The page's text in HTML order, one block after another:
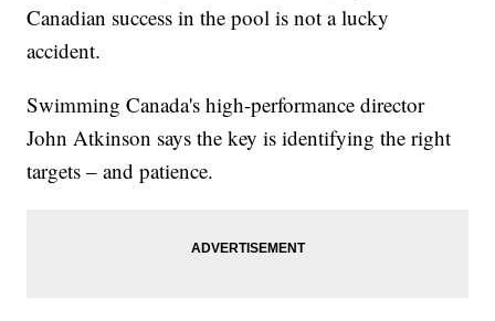
Canadian success in the pool is not a lucky
accident.
Swimming Canada's high-performance director
John Atkinson says the key is identifying the right
targets – and patience.